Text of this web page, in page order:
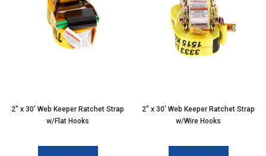
2" x 30' Web Keeper Ratchet Strap
w/Flat Hooks
2" x 30' Web Keeper Ratchet Strap
w/Wire Hooks